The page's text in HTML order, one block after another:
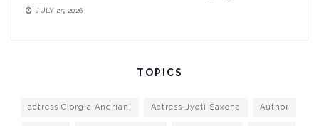
JULY 25, 2026
TOPICS
actress Giorgia Andriani Actress Jyoti Saxena Author